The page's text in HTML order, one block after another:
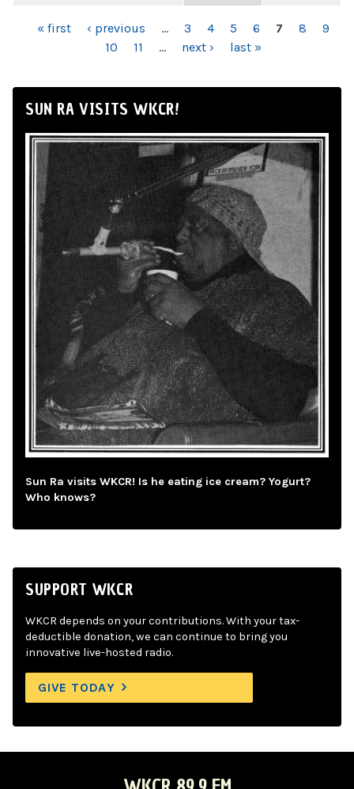
PAGES
« first ‹ previous … 3 4 5 6 7 8
9
10
11 … next › last »
SUN RA VISITS WKCR!
Sun Ra visits WKCR! Is he eating ice cream? Yogurt?
Who knows?
SUPPORT WKCR
WKCR depends on your contributions. With your tax-
deductible donation, we can continue to bring you
innovative live-hosted radio.
GIVE TODAY